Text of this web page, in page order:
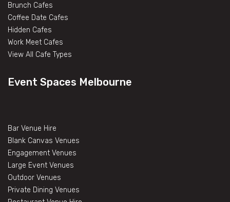
Brunch Cafes
Coffee Date Cafes
Hidden Cafes
Work Meet Cafes
View All Cafe Types
Event Spaces Melbourne
Bar Venue Hire
Blank Canvas Venues
Engagement Venues
Large Event Venues
Outdoor Venues
Private Dining Venues